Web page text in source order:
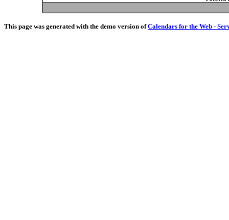
This page was generated with the demo version ofCalendars for the Web -